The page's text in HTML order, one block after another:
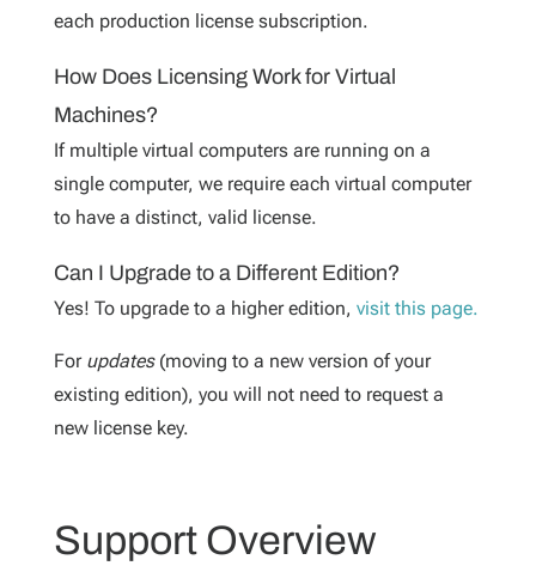
each production license subscription.
How Does Licensing Work for Virtual
Machines?
If multiple virtual computers are running on a
single computer, we require each virtual computer
to have a distinct, valid license.
Can I Upgrade to a Different Edition?
Yes! To upgrade to a higher edition, visit this page.
For updates(moving to a new version of your
existing edition), you will not need to request a
new license key.
Support Overview